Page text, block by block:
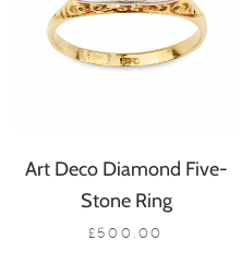
Art Deco Diamond Five-
Stone Ring
£500.00